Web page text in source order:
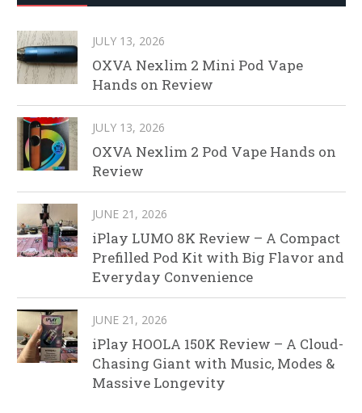
JULY 13, 2026
OXVA Nexlim 2 Mini Pod Vape
Hands on Review
JULY 13, 2026
OXVA Nexlim 2 Pod Vape Hands on
Review
JUNE 21, 2026
iPlay LUMO 8K Review – A Compact
Prefilled Pod Kit with Big Flavor and
Everyday Convenience
JUNE 21, 2026
iPlay HOOLA 150K Review – A Cloud-
Chasing Giant with Music, Modes &
Massive Longevity